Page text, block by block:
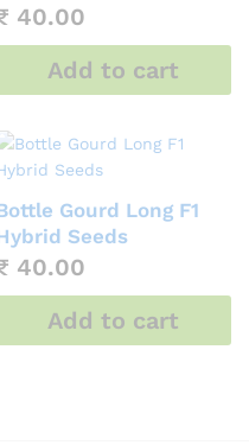
40.00
Add to cart
Gourd Long F1
Seeds
40.00
Add to cart